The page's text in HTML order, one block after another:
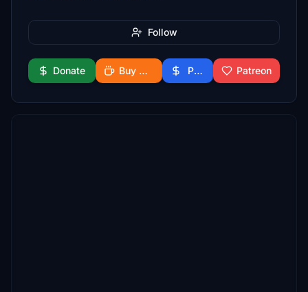
Follow
Donate Buy Me a Coffee PayPal Patreon